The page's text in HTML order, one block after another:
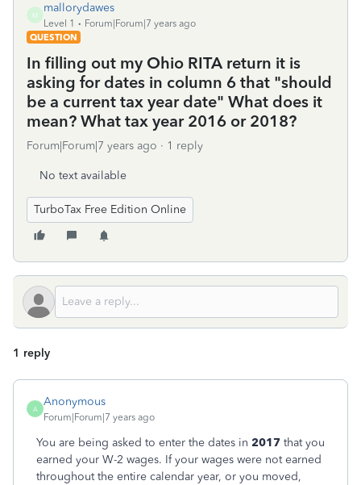
M
mallorydawes
Level 1
Forum|Forum|7 years ago
QUESTION
In filling out my Ohio RITA return it is
asking for dates in column 6 that "should
be a current tax year date" What does it
mean? What tax year 2016 or 2018?
Forum|Forum|7 years ago 1 reply
No text available
TurboTax Free Edition Online
1 reply
A
Anonymous
Forum|Forum|7 years ago
You are being asked to enter the dates in 2017 that you
earned your W-2 wages. If your wages were not earned
throughout the entire calendar year, or you moved,